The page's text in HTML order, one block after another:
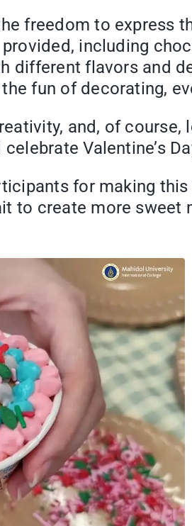
freedom to express
including
different flavors and
fun of decorating,
and, of
Valentine’s
for making
to create more sweet